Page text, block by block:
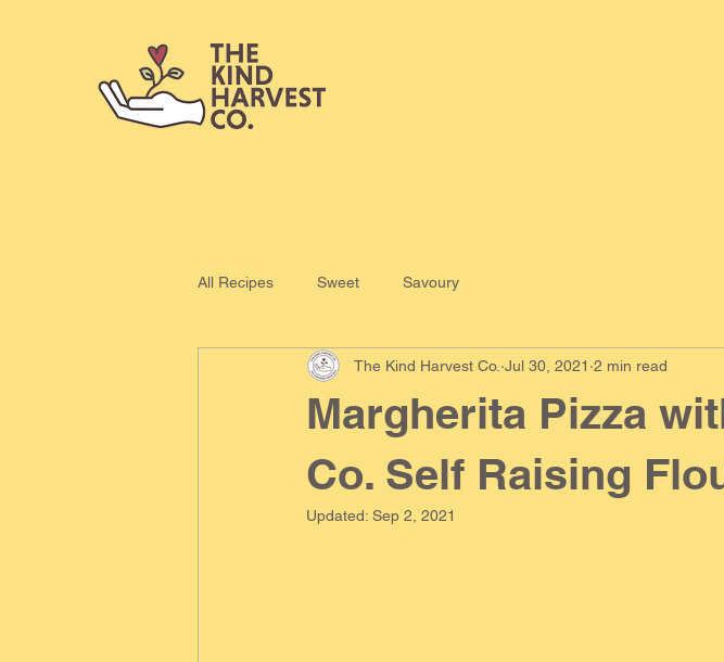
All Recipes Sweet Savoury
Margherita Pizza
Co. Self Raising
The Kind Harvest Co. Jul 30, 2021 2 min read
Updated: Sep 2, 2021